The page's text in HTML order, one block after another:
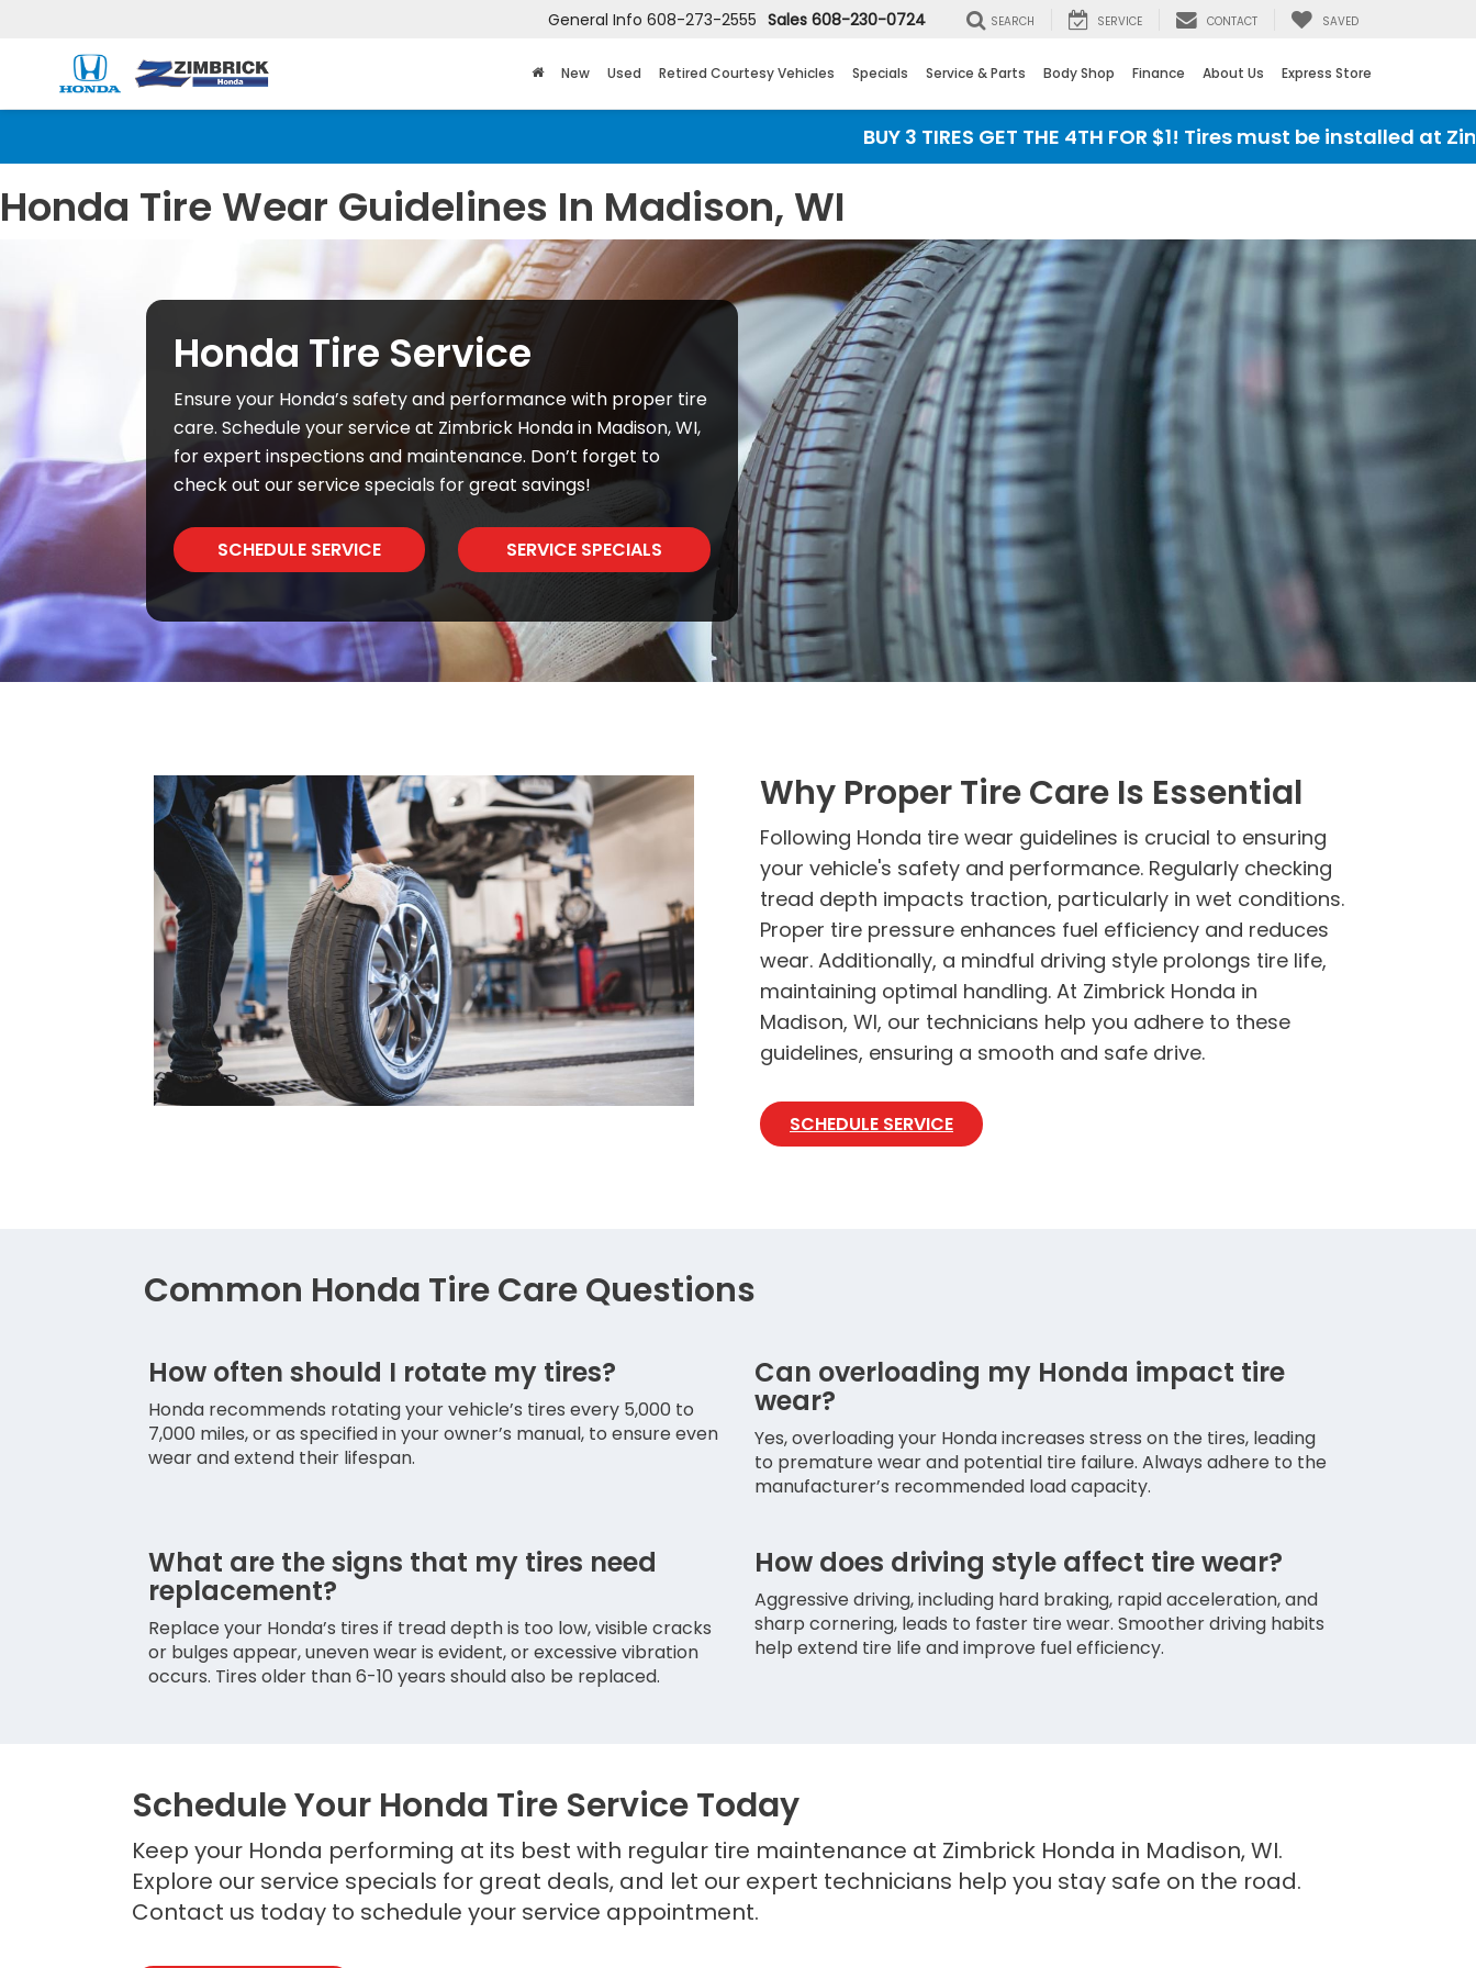
General Info 608-273-2555 Sales 608-230-0724 SEARCH SERVICE CONTACT SAVED
New Used Retired Courtesy Vehicles Specials Service & Parts Body Shop Finance About Us Express Store
BUY 3 TIRES GET THE 4TH FOR $1! Tires must be installed at
Honda Tire Wear Guidelines In Madison, WI
Honda Tire Service
Ensure your Honda’s safety and performance with proper tire
care. Schedule your service at Zimbrick Honda in Madison, WI,
for expert inspections and maintenance. Don’t forget to
check out our service specials for great savings!
SCHEDULE SERVICE SERVICE SPECIALS
Why Proper Tire Care Is Essential
Following Honda tire wear guidelines is crucial to ensuring
your vehicle's safety and performance. Regularly checking
tread depth impacts traction, particularly in wet conditions.
Proper tire pressure enhances fuel efficiency and reduces
wear. Additionally, a mindful driving style prolongs tire life,
maintaining optimal handling. At Zimbrick Honda in
Madison, WI, our technicians help you adhere to these
guidelines, ensuring a smooth and safe drive.
SCHEDULE SERVICE
Common Honda Tire Care Questions
How often should I rotate my tires?
Honda recommends rotating your vehicle’s tires every 5,000 to
7,000 miles, or as specified in your owner’s manual, to ensure even
wear and extend their lifespan.
Can overloading my Honda impact tire
wear?
Yes, overloading your Honda increases stress on the tires, leading
to premature wear and potential tire failure. Always adhere to the
manufacturer’s recommended load capacity.
What are the signs that my tires need
replacement?
Replace your Honda’s tires if tread depth is too low, visible cracks
or bulges appear, uneven wear is evident, or excessive vibration
occurs. Tires older than 6-10 years should also be replaced.
How does driving style affect tire wear?
Aggressive driving, including hard braking, rapid acceleration, and
sharp cornering, leads to faster tire wear. Smoother driving habits
help extend tire life and improve fuel efficiency.
Schedule Your Honda Tire Service Today
Keep your Honda performing at its best with regular tire maintenance at Zimbrick Honda in Madison, WI.
Explore our service specials for great deals, and let our expert technicians help you stay safe on the road.
Contact us today to schedule your service appointment.